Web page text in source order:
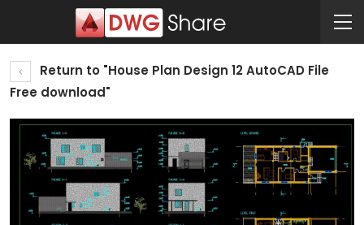
Return to "House Plan Design 12 AutoCAD File
Free download"